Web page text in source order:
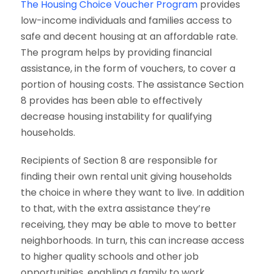
The Housing Choice Voucher Program provides
low-income individuals and families access to
safe and decent housing at an affordable rate.
The program helps by providing financial
assistance, in the form of vouchers, to cover a
portion of housing costs. The assistance Section
8 provides has been able to effectively
decrease housing instability for qualifying
households.
Recipients of Section 8 are responsible for
finding their own rental unit giving households
the choice in where they want to live. In addition
to that, with the extra assistance they’re
receiving, they may be able to move to better
neighborhoods. In turn, this can increase access
to higher quality schools and other job